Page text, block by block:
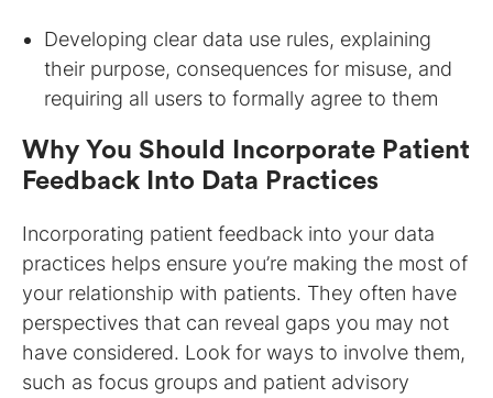
Developing clear data use rules, explaining
their purpose, consequences for misuse, and
requiring all users to formally agree to them
Why You Should Incorporate Patient
Feedback Into Data Practices
Incorporating patient feedback into your data
practices helps ensure you’re making the most of
your relationship with patients. They often have
perspectives that can reveal gaps you may not
have considered. Look for ways to involve them,
such as focus groups and patient advisory